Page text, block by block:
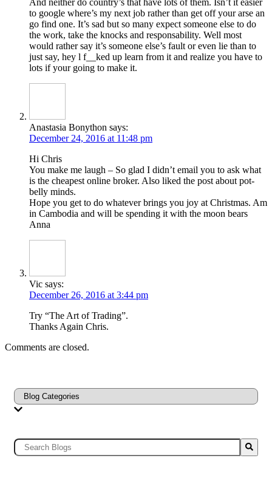
to google where’s my next job rather than get off your arse an
go find one. It’s sad but so many expect someone else to do
the work, take the knocks and responsability. Well most
would rather say it’s someone else’s fault or even lie than to
just say, hey l f__ked up learn from it and realize you have to
lots if your going to make it.
Anastasia Bonython says:
December 24, 2016 at 11:48 pm
Hi Chris
You make me laugh – So glad I didn’t email you to ask what
is the cheapest online broker. Also liked the post about pot-
belly minds.
Hope you get to do whatever brings you joy at Christmas. Am
in Cambodia and will be spending it with the moon bears
Anna
Vic says:
December 26, 2016 at 3:44 pm
Try “The Art of Trading”.
Thanks Again Chris.
Comments are closed.